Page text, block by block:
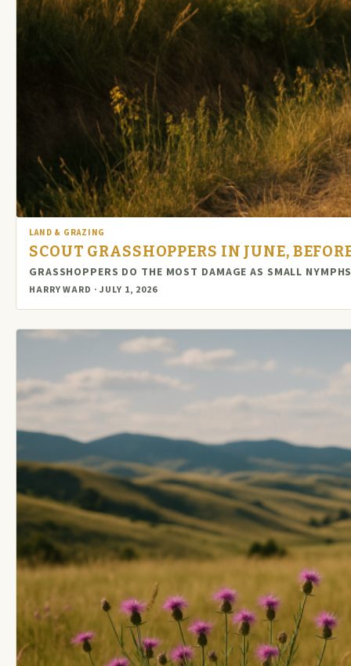
LAND & GRAZING
SCOUT GRASSHOPPERS IN JUNE,
GRASSHOPPERS DO THE MOST DAMAGE AS SMALL
HARRY WARD · JULY 1, 2026